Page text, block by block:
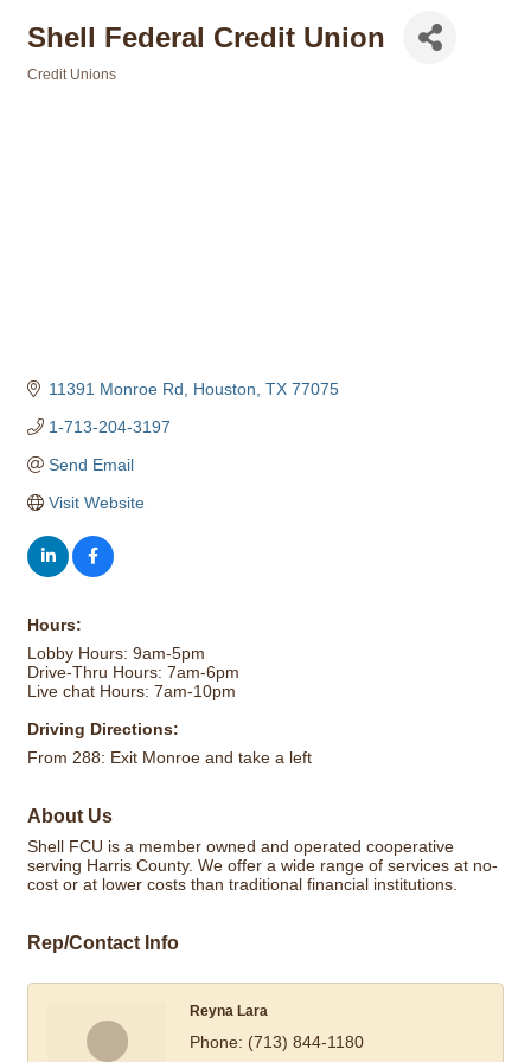
Shell Federal Credit Union
Credit Unions
11391 Monroe Rd Houston TX 77075
1-713-204-3197
Send Email
Visit Website
Hours:
Lobby Hours: 9am-5pm
Drive-Thru Hours: 7am-6pm
Live chat Hours: 7am-10pm
Driving Directions:
From 288: Exit Monroe and take a left
About Us
Shell FCU is a member owned and operated cooperative
serving Harris County. We offer a wide range of services at no-
cost or at lower costs than traditional financial institutions.
Rep/Contact Info
Reyna Lara
Phone: (713) 844-1180